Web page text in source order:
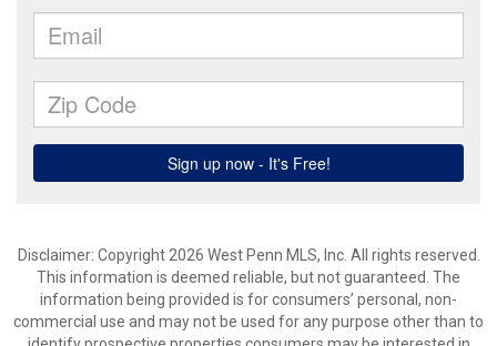
Disclaimer: Copyright 2026 West Penn MLS, Inc. All rights reserved.
This information is deemed reliable, but not guaranteed. The
information being provided is for consumers’ personal, non-
commercial use and may not be used for any purpose other than to